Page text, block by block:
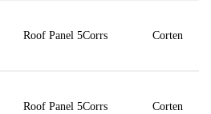
Roof Panel 5Corrs Corten
Roof Panel 5Corrs Corten